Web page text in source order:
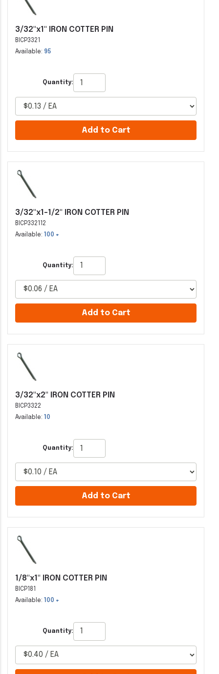
3/32"x1" IRON COTTER PIN
BICP3321
Available: 95
Quantity:
Add to Cart
3/32"x1-1/2" IRON COTTER PIN
BICP332112
Available:
100 +
Quantity:
Add to Cart
3/32"x2" IRON COTTER PIN
BICP3322
Available:
10
Quantity:
Add to Cart
1/8"x1" IRON COTTER PIN
BICP181
Available:
100 +
Quantity: